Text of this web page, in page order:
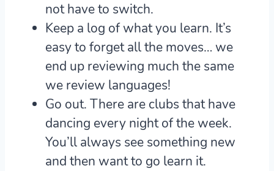
not have to switch.
Keep a log of what you learn. It’s
easy to forget all the moves… we
end up reviewing much the same
we review languages!
Go out. There are clubs that have
dancing every night of the week.
You’ll always see something new
and then want to go learn it.